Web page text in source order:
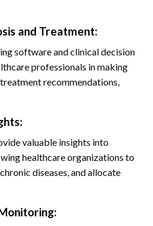
and Treatment:
software and clinical decision
professionals in making
recommendations,
valuable insights into
healthcare organizations to
diseases, and allocate